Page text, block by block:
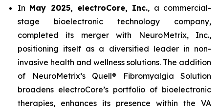
In May 2025, electroCore, Inc., a commercial-
stage bioelectronic technology company,
completed its merger with NeuroMetrix, Inc.,
positioning itself as a diversified leader in non-
invasive health and wellness solutions. The addition
of NeuroMetrix’s Quell® Fibromyalgia Solution
broadens electroCore’s portfolio of bioelectronic
therapies, enhances its presence within the VA